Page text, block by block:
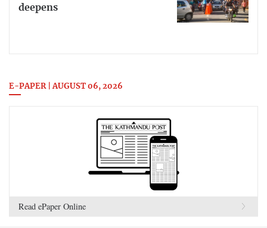
deepens
E-PAPER | AUGUST 06, 2026
Read ePaper Online